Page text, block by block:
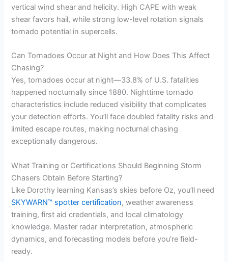
vertical wind shear and helicity. High CAPE with weak
shear favors hail, while strong low-level rotation signals
tornado potential in supercells.
Can Tornadoes Occur at Night and How Does This Affect
Chasing?
Yes, tornadoes occur at night—33.8% of U.S. fatalities
happened nocturnally since 1880. Nighttime tornado
characteristics include reduced visibility that complicates
your detection efforts. You’ll face doubled fatality risks and
limited escape routes, making nocturnal chasing
exceptionally dangerous.
What Training or Certifications Should Beginning Storm
Chasers Obtain Before Starting?
Like Dorothy learning Kansas’s skies before Oz, you’ll need
SKYWARN™ spotter certification, weather awareness
training, first aid credentials, and local climatology
knowledge. Master radar interpretation, atmospheric
dynamics, and forecasting models before you’re field-
ready.